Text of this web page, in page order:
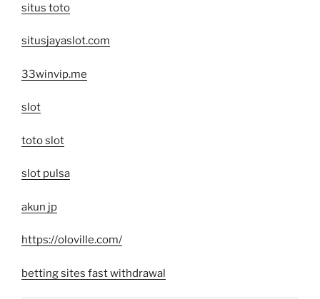
situs toto
situsjayaslot.com
33winvip.me
slot
toto slot
slot pulsa
akun jp
https://oloville.com/
betting sites fast withdrawal